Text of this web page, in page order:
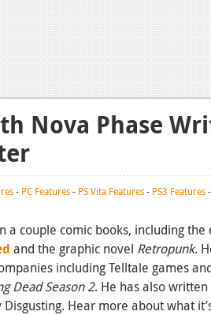
Nova Phase
- PC Features- PS Vita Features- PS3 Features-
a couple comic books, including the
and the graphic novel Retropunk.
including Telltale games
Dead Season 2. He has also
Hear more about what